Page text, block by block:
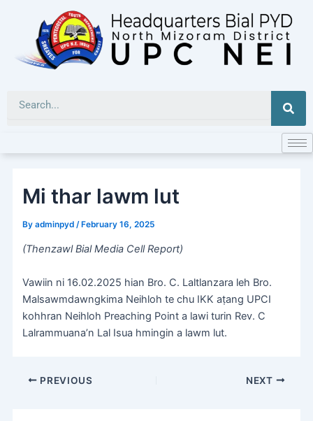
content
Mi thar lawm lut
Byadminpyd/ February 16, 2025
(Thenzawl Bial Media Cell Report)
Vawiin ni 16.02.2025 hian Bro. C. Laltlanzara leh Bro.
Malsawmdawngkima Neihloh te chu IKK aṭang UPCI
kohhran Neihloh Preaching Point a lawi turin Rev. C
Lalrammuana’n Lal Isua hmingin a lawm lut.
PREVIOUS NEXT